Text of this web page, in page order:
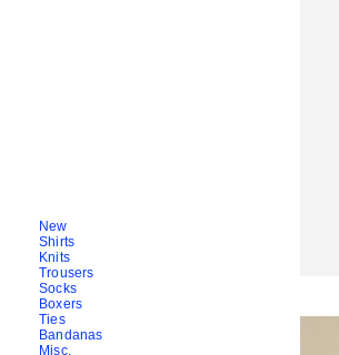
New
Shirts
Knits
Trousers
Socks
Boxers
Ties
Bandanas
Misc.